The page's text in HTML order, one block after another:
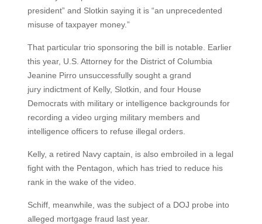
president” and Slotkin saying it is “an unprecedented
misuse of taxpayer money.”
That particular trio sponsoring the bill is notable. Earlier
this year, U.S. Attorney for the District of Columbia
Jeanine Pirro unsuccessfully sought a grand
jury indictment of Kelly, Slotkin, and four House
Democrats with military or intelligence backgrounds for
recording a video urging military members and
intelligence officers to refuse illegal orders.
Kelly, a retired Navy captain, is also embroiled in a legal
fight with the Pentagon, which has tried to reduce his
rank in the wake of the video.
Schiff, meanwhile, was the subject of a DOJ probe into
alleged mortgage fraud last year.